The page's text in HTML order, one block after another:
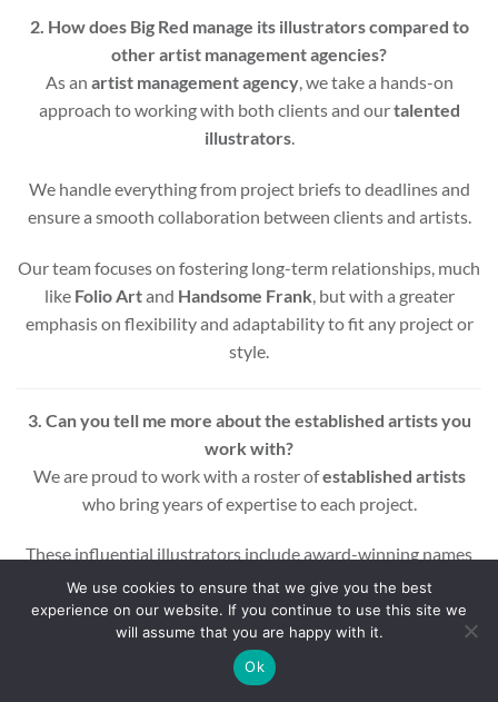
2. How does Big Red manage its illustrators compared to
other artist management agencies?
As an artist management agency, we take a hands-on
approach to working with both clients and ourtalented
illustrators.
We handle everything from project briefs to deadlines and
ensure a smooth collaboration between clients and artists.
Our team focuses on fostering long-term relationships, much
like Folio Artand Handsome Frank , but with a greater
emphasis on flexibility and adaptability to fit any project or
style.
3. Can you tell me more about the established artists you
work with?
We are proud to work with a roster ofestablished artists
who bring years of expertise to each project.
These influential illustrators include award-winning names
across various styles and mediums, ensuring that every
project benefits from a wealth of experience and creativity.
Whether you’re looking for editorial, commercial, or motion
graphic illustrations, our artists are equipped to deliver high-
We use cookies to ensure that we give you the best
experience on our website. If you continue to use this site we
will assume that you are happy with it.
Ok